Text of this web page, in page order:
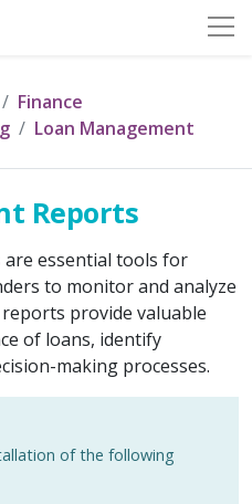
Finance
Loan Management
Reports
are essential tools for
to monitor and analyze
provide valuable
of loans, identify
making processes.
of the following